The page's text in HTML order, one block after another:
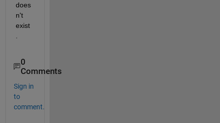
does
n't
exist
0
Comments
Sign in
to
comment.